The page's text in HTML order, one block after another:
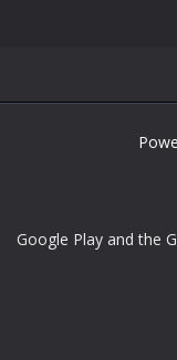
Google Play and the